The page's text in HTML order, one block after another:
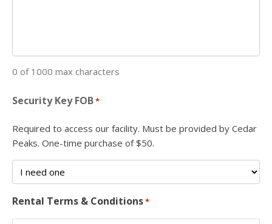
0 of 1000 max characters
Security Key FOB*
Required to access our facility. Must be provided by Cedar
Peaks. One-time purchase of $50.
Rental Terms & Conditions*